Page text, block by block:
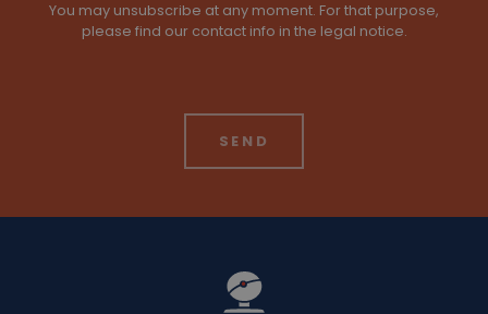
You may unsubscribe at any moment. For that purpose,
please find our contact info in the legal notice.